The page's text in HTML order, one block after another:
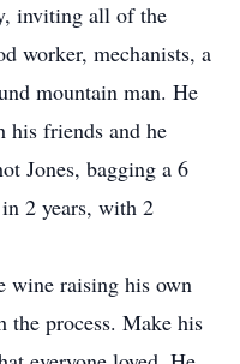
inviting all of the
worker, mechanists, a
mountain man. He
friends and he
Jones, bagging a 6
2 years, with 2
wine raising his own
the process. Make his